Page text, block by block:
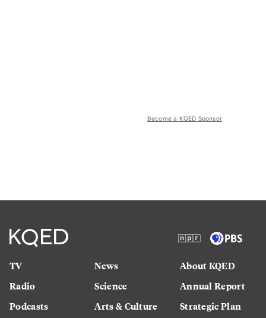
Become a KQED Sponsor
TV
Radio
Podcasts
News
Science
Arts & Culture
About KQED
Annual Report
Strategic Plan